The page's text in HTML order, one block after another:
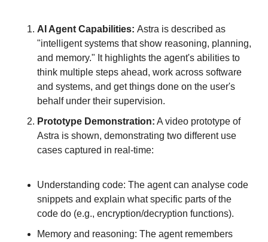
AI Agent Capabilities: Astra is described as
"intelligent systems that show reasoning, planning,
and memory." It highlights the agent's abilities to
think multiple steps ahead, work across software
and systems, and get things done on the user's
behalf under their supervision.
Prototype Demonstration: A video prototype of
Astra is shown, demonstrating two different use
cases captured in real-time:
Understanding code: The agent can analyse code
snippets and explain what specific parts of the
code do (e.g., encryption/decryption functions).
Memory and reasoning: The agent remembers